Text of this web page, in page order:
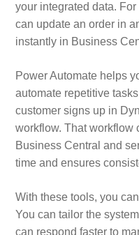
your integrated data.
can update an order in
instantly in Business
Power Automate helps
automate repetitive
customer signs up in
workflow. That workflow
Business Central and
time and ensures
With these tools, you
You can tailor the
can respond faster to